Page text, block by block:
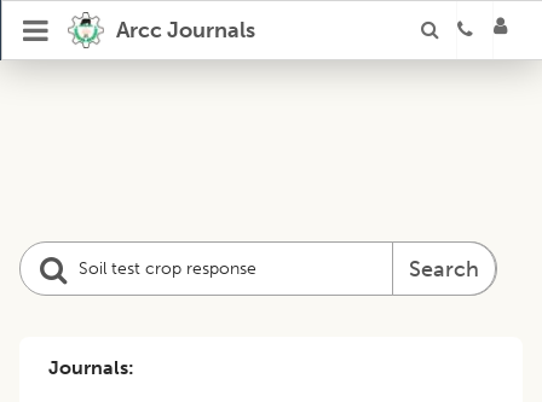
Arcc Journals
Search
Journals: